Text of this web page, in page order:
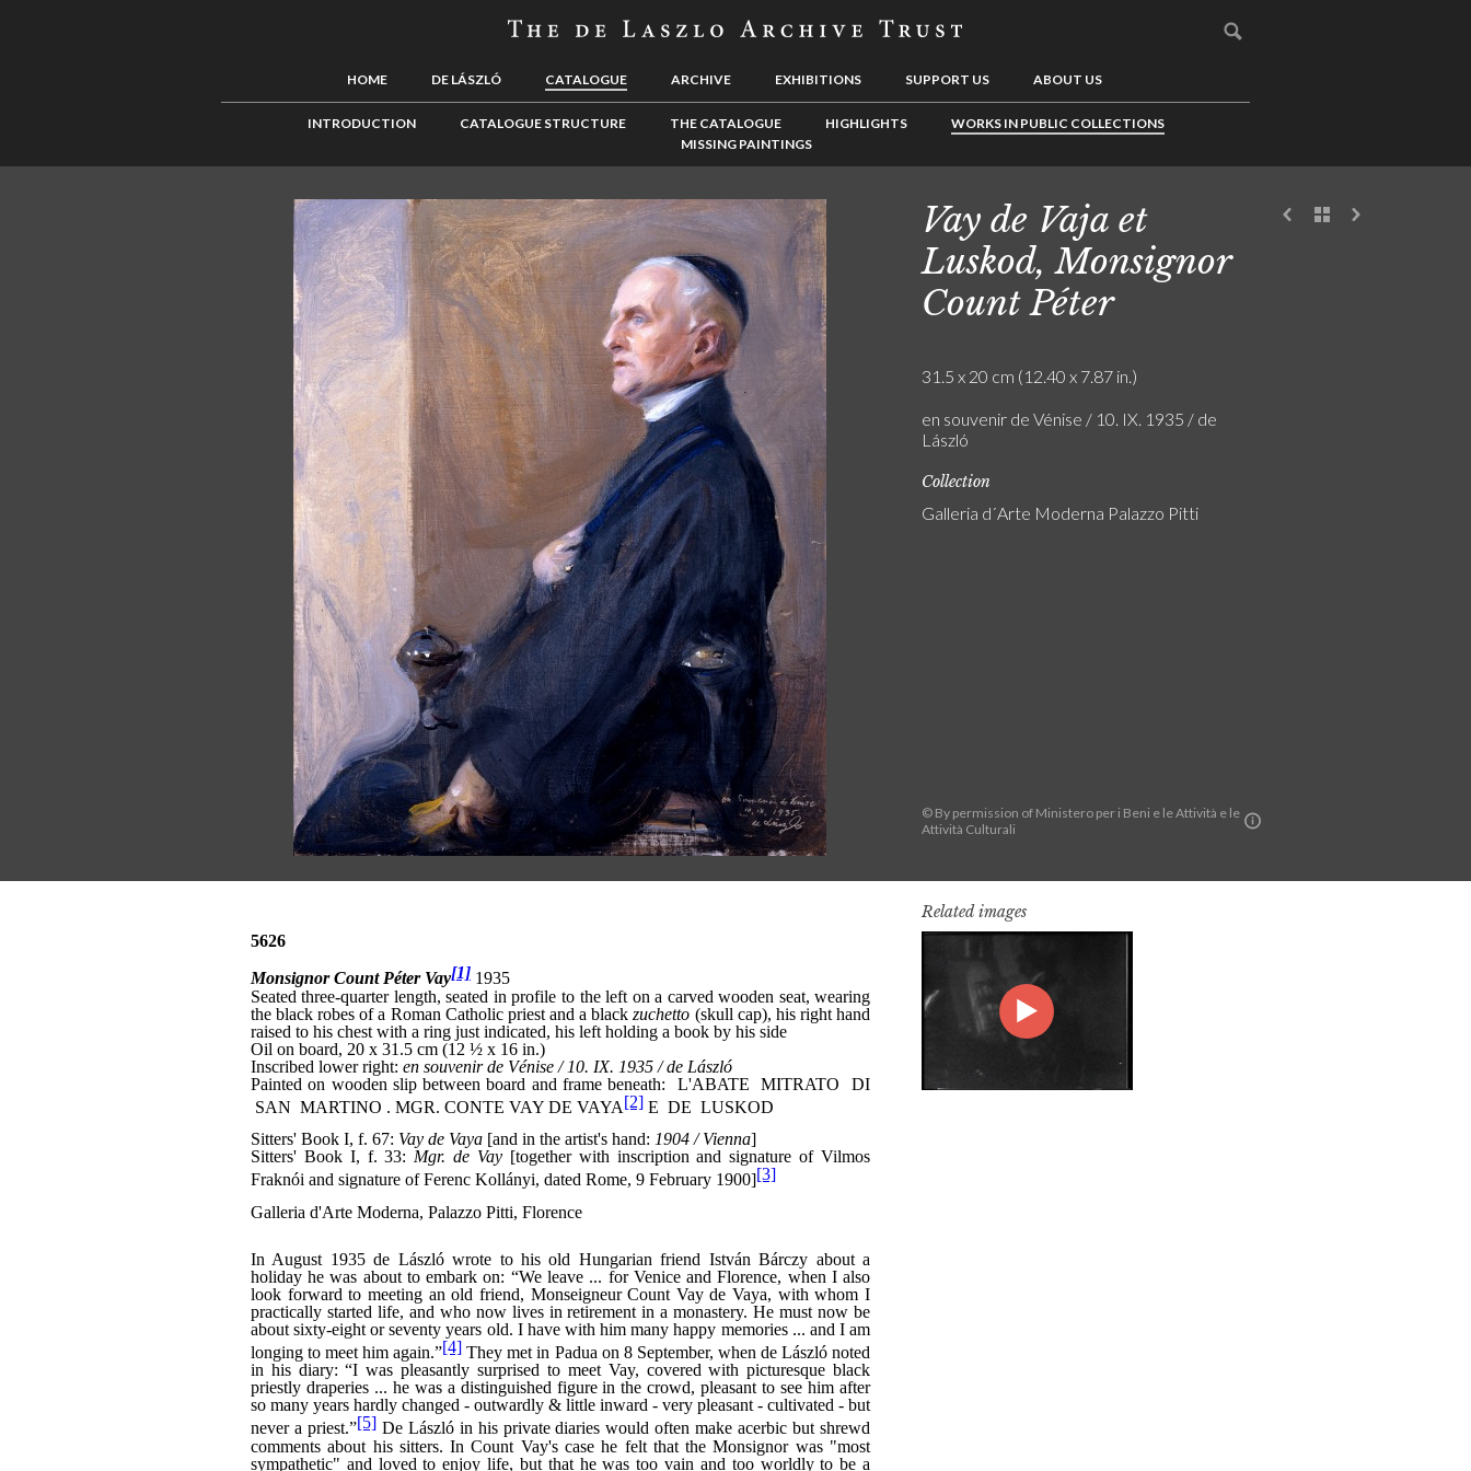
HOME DE LÁSZLÓ CATALOGUE ARCHIVE EXHIBITIONS SUPPORT US ABOUT US
INTRODUCTION CATALOGUE STRUCTURE THE CATALOGUE HIGHLIGHTS
WORKS IN PUBLIC COLLECTIONS
MISSING PAINTINGS
© By permission of Ministero per i Beni e le Attività e le
Attività Culturali
Vay de Vaja et
Luskod, Monsignor
Count Péter
31.5 x 20 cm (12.40 x 7.87 in.)
en souvenir de Vénise / 10. IX. 1935 / de
László
Collection
Galleria d´Arte Moderna Palazzo Pitti
Related images